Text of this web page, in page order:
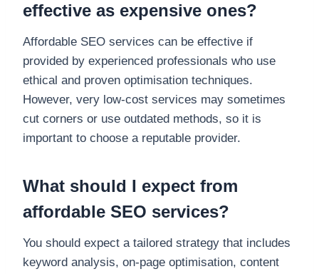
effective as expensive ones?
Affordable SEO services can be effective if
provided by experienced professionals who use
ethical and proven optimisation techniques.
However, very low-cost services may sometimes
cut corners or use outdated methods, so it is
important to choose a reputable provider.
What should I expect from
affordable SEO services?
You should expect a tailored strategy that includes
keyword analysis, on-page optimisation, content